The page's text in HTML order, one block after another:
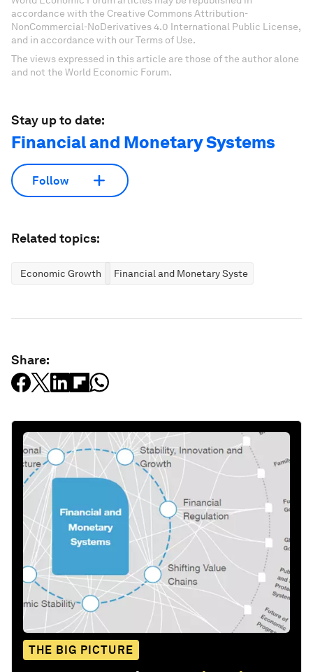
accordance with the Creative Commons Attribution-
NonCommercial-NoDerivatives 4.0 International Public License,
and in accordance with our Terms of Use.
The views expressed in this article are those of the author alone
and not the World Economic Forum.
Stay up to date:
Financial and Monetary Systems
Follow
Related topics:
Economic Growth Financial and Monetary Systems
Share:
THE BIG PICTURE